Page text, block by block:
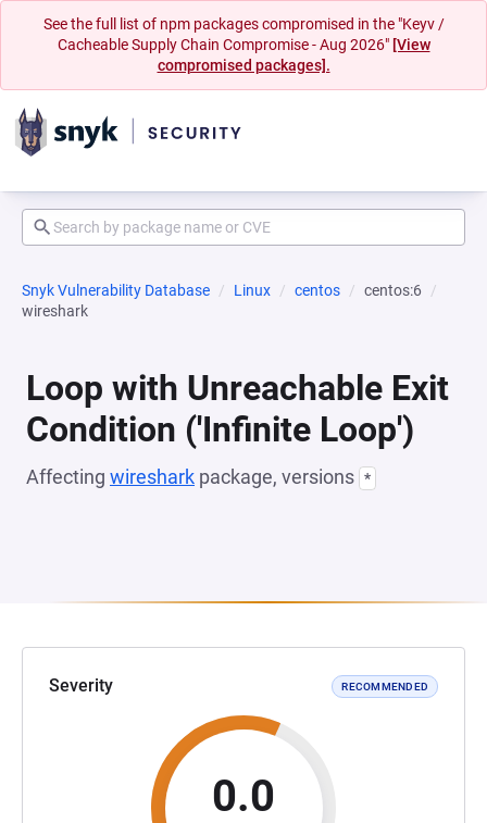
See the full list of npm packages compromised in the "Keyv /
Cacheable Supply Chain Compromise - Aug 2026" [View
compromised packages].
Snyk Vulnerability Database Linux centos
centos:6
wireshark
Loop with Unreachable Exit
Condition ('Infinite Loop')
Affecting wireshark package, versions *
Severity RECOMMENDED
0.0